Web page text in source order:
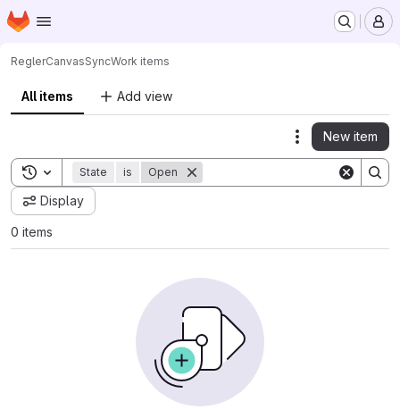
Skip to main content
Homepage
ReglerCanvasSyncWork items
All items Add view
Actions
New item
Toggle search history
State is Open
Display
0 items